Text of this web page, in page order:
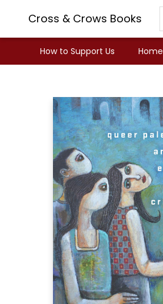
Cross & Crows Books
How to Support Us Home